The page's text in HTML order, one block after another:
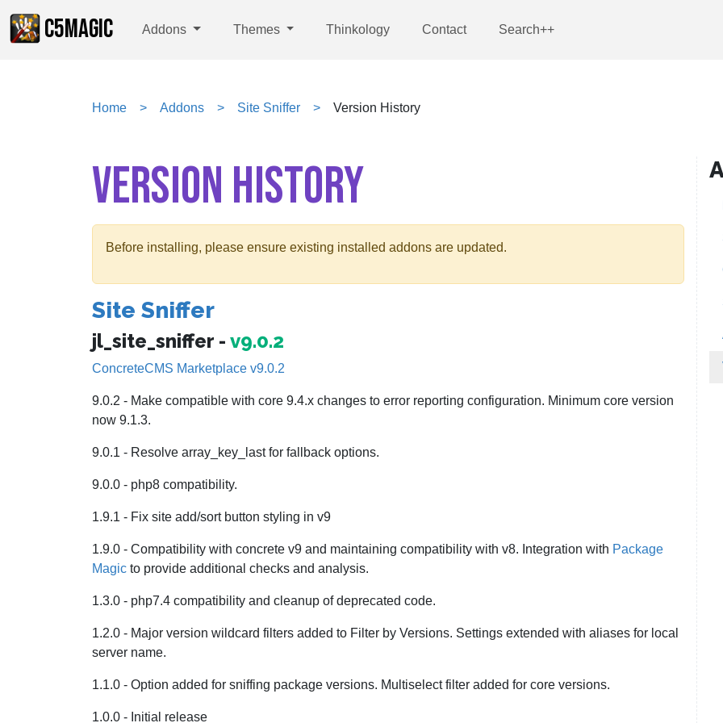
C5MAGIC Addons Themes Thinkology Contact Search++
Home Addons Site Sniffer Version History
VERSION HISTORY
Before installing, please ensure existing installed addons are updated.
Site Sniffer
jl_site_sniffer - v9.0.2
ConcreteCMS Marketplace v9.0.2
9.0.2 - Make compatible with core 9.4.x changes to error reporting configuration. Minimum core version
now 9.1.3.
9.0.1 - Resolve array_key_last for fallback options.
9.0.0 - php8 compatibility.
1.9.1 - Fix site add/sort button styling in v9
1.9.0 - Compatibility with concrete v9 and maintaining compatibility with v8. Integration with Package
Magic to provide additional checks and analysis.
1.3.0 - php7.4 compatibility and cleanup of deprecated code.
1.2.0 - Major version wildcard filters added to Filter by Versions. Settings extended with aliases for local
server name.
1.1.0 - Option added for sniffing package versions. Multiselect filter added for core versions.
1.0.0 - Initial release